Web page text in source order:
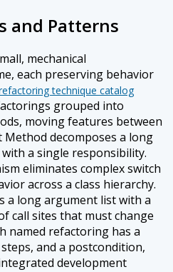
and Patterns
mechanical
each preserving behavior
technique catalog
grouped into
moving features between
decomposes a long
a single responsibility.
eliminates complex switch
across a class hierarchy.
a long argument list with a
call sites that must change
named refactoring has a
and a postcondition,
development